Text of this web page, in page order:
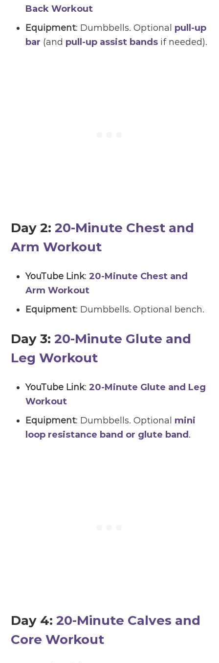
Back Workout
Equipment: Dumbbells. Optional pull-up
bar (and pull-up assist bands if needed).
Day 2:20-Minute Chest and
Arm Workout
YouTube Link:20-Minute Chest and
Arm Workout
Equipment: Dumbbells. Optional bench.
Day 3:20-Minute Glute and
Leg Workout
YouTube Link:20-Minute Glute and Leg
Workout
Equipment: Dumbbells. Optional mini
loop resistance band or glute band.
Day 4:20-Minute Calves and
Core Workout